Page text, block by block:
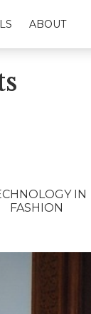
ABOUT
IN
FASHION